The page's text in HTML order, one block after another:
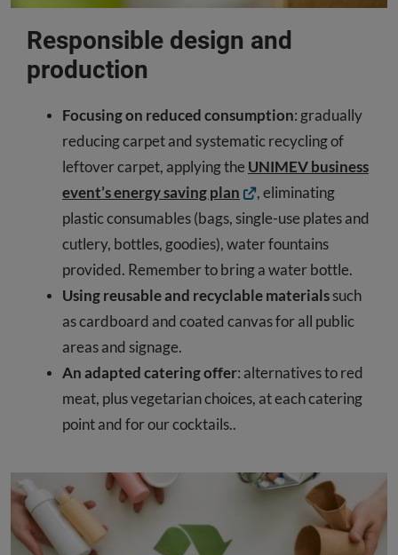
Responsible design and
production
Focusing on reduced consumption: gradually
reducing carpet and systematic recycling of
leftover carpet, applying the UNIMEV business
event’s energy saving plan
, eliminating
plastic consumables (bags, single-use plates and
cutlery, bottles, goodies), water fountains
provided. Remember to bring a water bottle.
Using reusable and recyclable materialssuch
as cardboard and coated canvas for all public
areas and signage.
An adapted catering offer: alternatives to red
meat, plus vegetarian choices, at each catering
point and for our cocktails..